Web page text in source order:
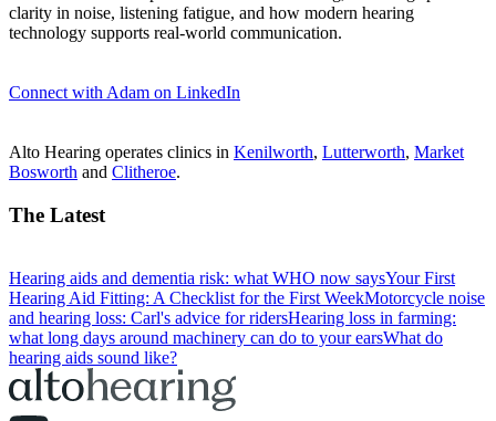
clarity in noise, listening fatigue, and how modern hearing
technology supports real-world communication.
Connect with Adam on LinkedIn
Alto Hearing operates clinics in Kenilworth, Lutterworth, Market
Bosworth and Clitheroe.
The Latest
Hearing aids and dementia risk: what WHO now saysYour First
Hearing Aid Fitting: A Checklist for the First WeekMotorcycle noise
and hearing loss: Carl's advice for ridersHearing loss in farming:
what long days around machinery can do to your earsWhat do
hearing aids sound like?